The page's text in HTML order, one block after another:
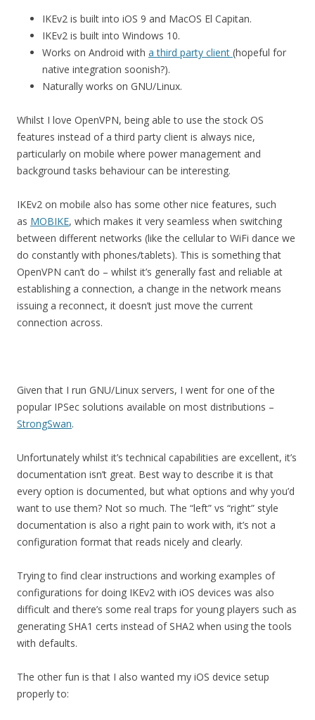
IKEv2 is built into iOS 9 and MacOS El Capitan.
IKEv2 is built into Windows 10.
Works on Android with a third party client (hopeful for
native integration soonish?).
Naturally works on GNU/Linux.
Whilst I love OpenVPN, being able to use the stock OS
features instead of a third party client is always nice,
particularly on mobile where power management and
background tasks behaviour can be interesting.
IKEv2 on mobile also has some other nice features, such
as MOBIKE, which makes it very seamless when switching
between different networks (like the cellular to WiFi dance we
do constantly with phones/tablets). This is something that
OpenVPN can’t do – whilst it’s generally fast and reliable at
establishing a connection, a change in the network means
issuing a reconnect, it doesn’t just move the current
connection across.
Given that I run GNU/Linux servers, I went for one of the
popular IPSec solutions available on most distributions –
StrongSwan.
Unfortunately whilst it’s technical capabilities are excellent, it’s
documentation isn’t great. Best way to describe it is that
every option is documented, but what options and why you’d
want to use them? Not so much. The “left” vs “right” style
documentation is also a right pain to work with, it’s not a
configuration format that reads nicely and clearly.
Trying to find clear instructions and working examples of
configurations for doing IKEv2 with iOS devices was also
difficult and there’s some real traps for young players such as
generating SHA1 certs instead of SHA2 when using the tools
with defaults.
The other fun is that I also wanted my iOS device setup
properly to: